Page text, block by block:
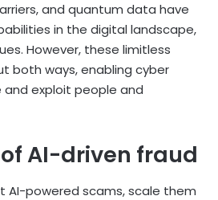
and quantum data have
in the digital landscape,
However, these limitless
both ways, enabling cyber
exploit people and
AI-driven fraud
AI-powered scams, scale them